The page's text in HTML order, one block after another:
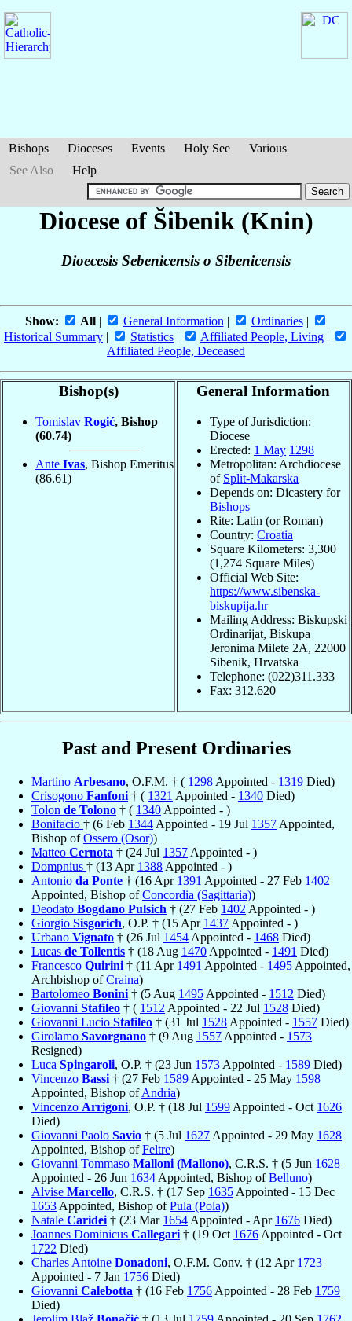
Bishops Dioceses Events Holy See
Various
See Also
Help
Diocese of Šibenik (Knin)
Dioecesis Sebenicensis o Sibenicensis
Show: All| General Information | Ordinaries|
Historical Summary | Statistics | Affiliated People, Living |
Affiliated People, Deceased
Bishop(s)
Tomislav Rogić, Bishop
(60.74)
Ante Ivas, Bishop Emeritus
(86.61)
General Information
Type of Jurisdiction:
Diocese
Erected: 1 May 1298
Metropolitan: Archdiocese
of Split-Makarska
Depends on: Dicastery for
Bishops
Rite: Latin (or Roman)
Country: Croatia
Square Kilometers: 3,300
(1,274 Square Miles)
Official Web Site:
https://www.sibenska-
biskupija.hr
Mailing Address: Biskupski
Ordinarijat, Biskupa
Jeronima Milete 2A, 22000
Sibenik, Hrvatska
Telephone: (022)311.333
Fax: 312.620
Past and Present Ordinaries
Martino Arbesano, O.F.M. † ( 1298 Appointed - 1319 Died)
Crisogono Fanfoni † ( 1321 Appointed - 1340 Died)
Tolon de Tolono † ( 1340 Appointed - )
Bonifacio † (6 Feb 1344 Appointed - 19 Jul 1357 Appointed,
Bishop ofOssero (Osor))
Matteo Cernota † (24 Jul 1357 Appointed - )
Dompnius † (13 Apr 1388 Appointed - )
Antonio da Ponte † (16 Apr 1391 Appointed - 27 Feb 1402
Appointed, Bishop ofConcordia (Sagittaria))
Deodato Bogdano Pulsich † (27 Feb 1402 Appointed - )
Giorgio Sisgorich, O.P. † (15 Apr 1437 Appointed - )
Urbano Vignato † (26 Jul 1454 Appointed - 1468 Died)
Lucas de Tollentis † (18 Aug 1470 Appointed - 1491 Died)
Francesco Quirini † (11 Apr 1491 Appointed - 1495 Appointed,
Archbishop ofCraina)
Bartolomeo Bonini † (5 Aug 1495 Appointed - 1512 Died)
Giovanni Stafileo † ( 1512 Appointed - 22 Jul 1528 Died)
Giovanni Lucio Stafileo † (31 Jul 1528 Appointed - 1557 Died)
Girolamo Savorgnano † (9 Aug 1557 Appointed - 1573
Resigned)
Luca Spingaroli, O.P. † (23 Jun 1573 Appointed - 1589 Died)
Vincenzo Bassi † (27 Feb 1589 Appointed - 25 May 1598
Appointed, Bishop ofAndria)
Vincenzo Arrigoni, O.P. † (18 Jul 1599 Appointed - Oct 1626
Died)
Giovanni Paolo Savio † (5 Jul 1627 Appointed - 29 May 1628
Appointed, Bishop ofFeltre)
Giovanni Tommaso Malloni (Mallono), C.R.S. † (5 Jun 1628
Appointed - 26 Jun 1634 Appointed, Bishop ofBelluno)
Alvise Marcello, C.R.S. † (17 Sep 1635 Appointed - 15 Dec
1653 Appointed, Bishop ofPula (Pola))
Natale Caridei † (23 Mar 1654 Appointed - Apr 1676 Died)
Joannes Dominicus Callegari † (19 Oct 1676 Appointed - Oct
1722 Died)
Charles Antoine Donadoni, O.F.M. Conv. † (12 Apr 1723
Appointed - 7 Jan 1756 Died)
Giovanni Calebotta † (16 Feb 1756 Appointed - 28 Feb 1759
Died)